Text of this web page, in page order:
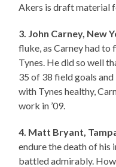
Akers is draft material
3. John Carney, New
fluke, as Carney had
Tynes. He did so well
35 of 38 field goals
with Tynes healthy,
work in ’09.
4. Matt Bryant,
endure the death of his
battled admirably.